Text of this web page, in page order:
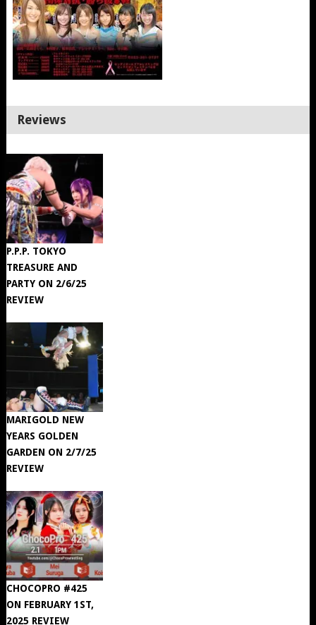
Reviews
P.P.P. TOKYO
TREASURE AND
PARTY ON 2/6/25
REVIEW
MARIGOLD NEW
YEARS GOLDEN
GARDEN ON 2/7/25
REVIEW
CHOCOPRO #425
ON FEBRUARY 1ST,
2025 REVIEW